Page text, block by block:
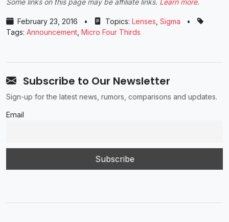
February 23, 2016 • Topics: Lenses Sigma
•
Tags: Announcement Micro Four Thirds
Subscribe to Our Newsletter
Sign-up for the latest news, rumors, comparisons and updates.
Email